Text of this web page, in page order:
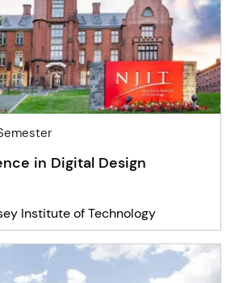
in Digital Design
Institute of Technology